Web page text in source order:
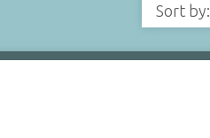
Sort by: